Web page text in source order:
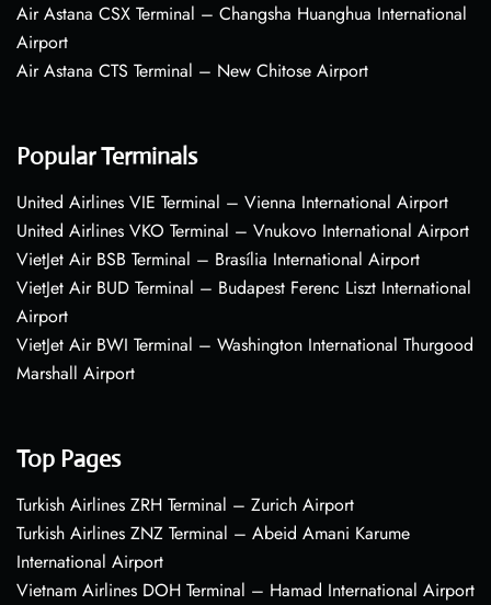
Air Astana CSX Terminal – Changsha Huanghua International
Airport
Air Astana CTS Terminal – New Chitose Airport
Popular Terminals
United Airlines VIE Terminal – Vienna International Airport
United Airlines VKO Terminal – Vnukovo International Airport
VietJet Air BSB Terminal – Brasília International Airport
VietJet Air BUD Terminal – Budapest Ferenc Liszt International
Airport
VietJet Air BWI Terminal – Washington International Thurgood
Marshall Airport
Top Pages
Turkish Airlines ZRH Terminal – Zurich Airport
Turkish Airlines ZNZ Terminal – Abeid Amani Karume
International Airport
Vietnam Airlines DOH Terminal – Hamad International Airport